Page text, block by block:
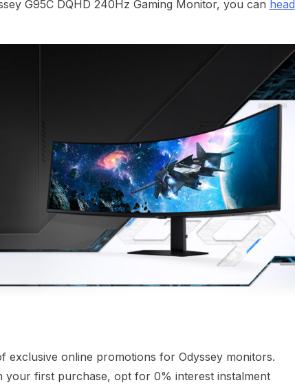
G95C DQHD 240Hz Gaming Monitor, you can head
exclusive online promotions for Odyssey monitors.
first purchase, opt for 0% interest instalment